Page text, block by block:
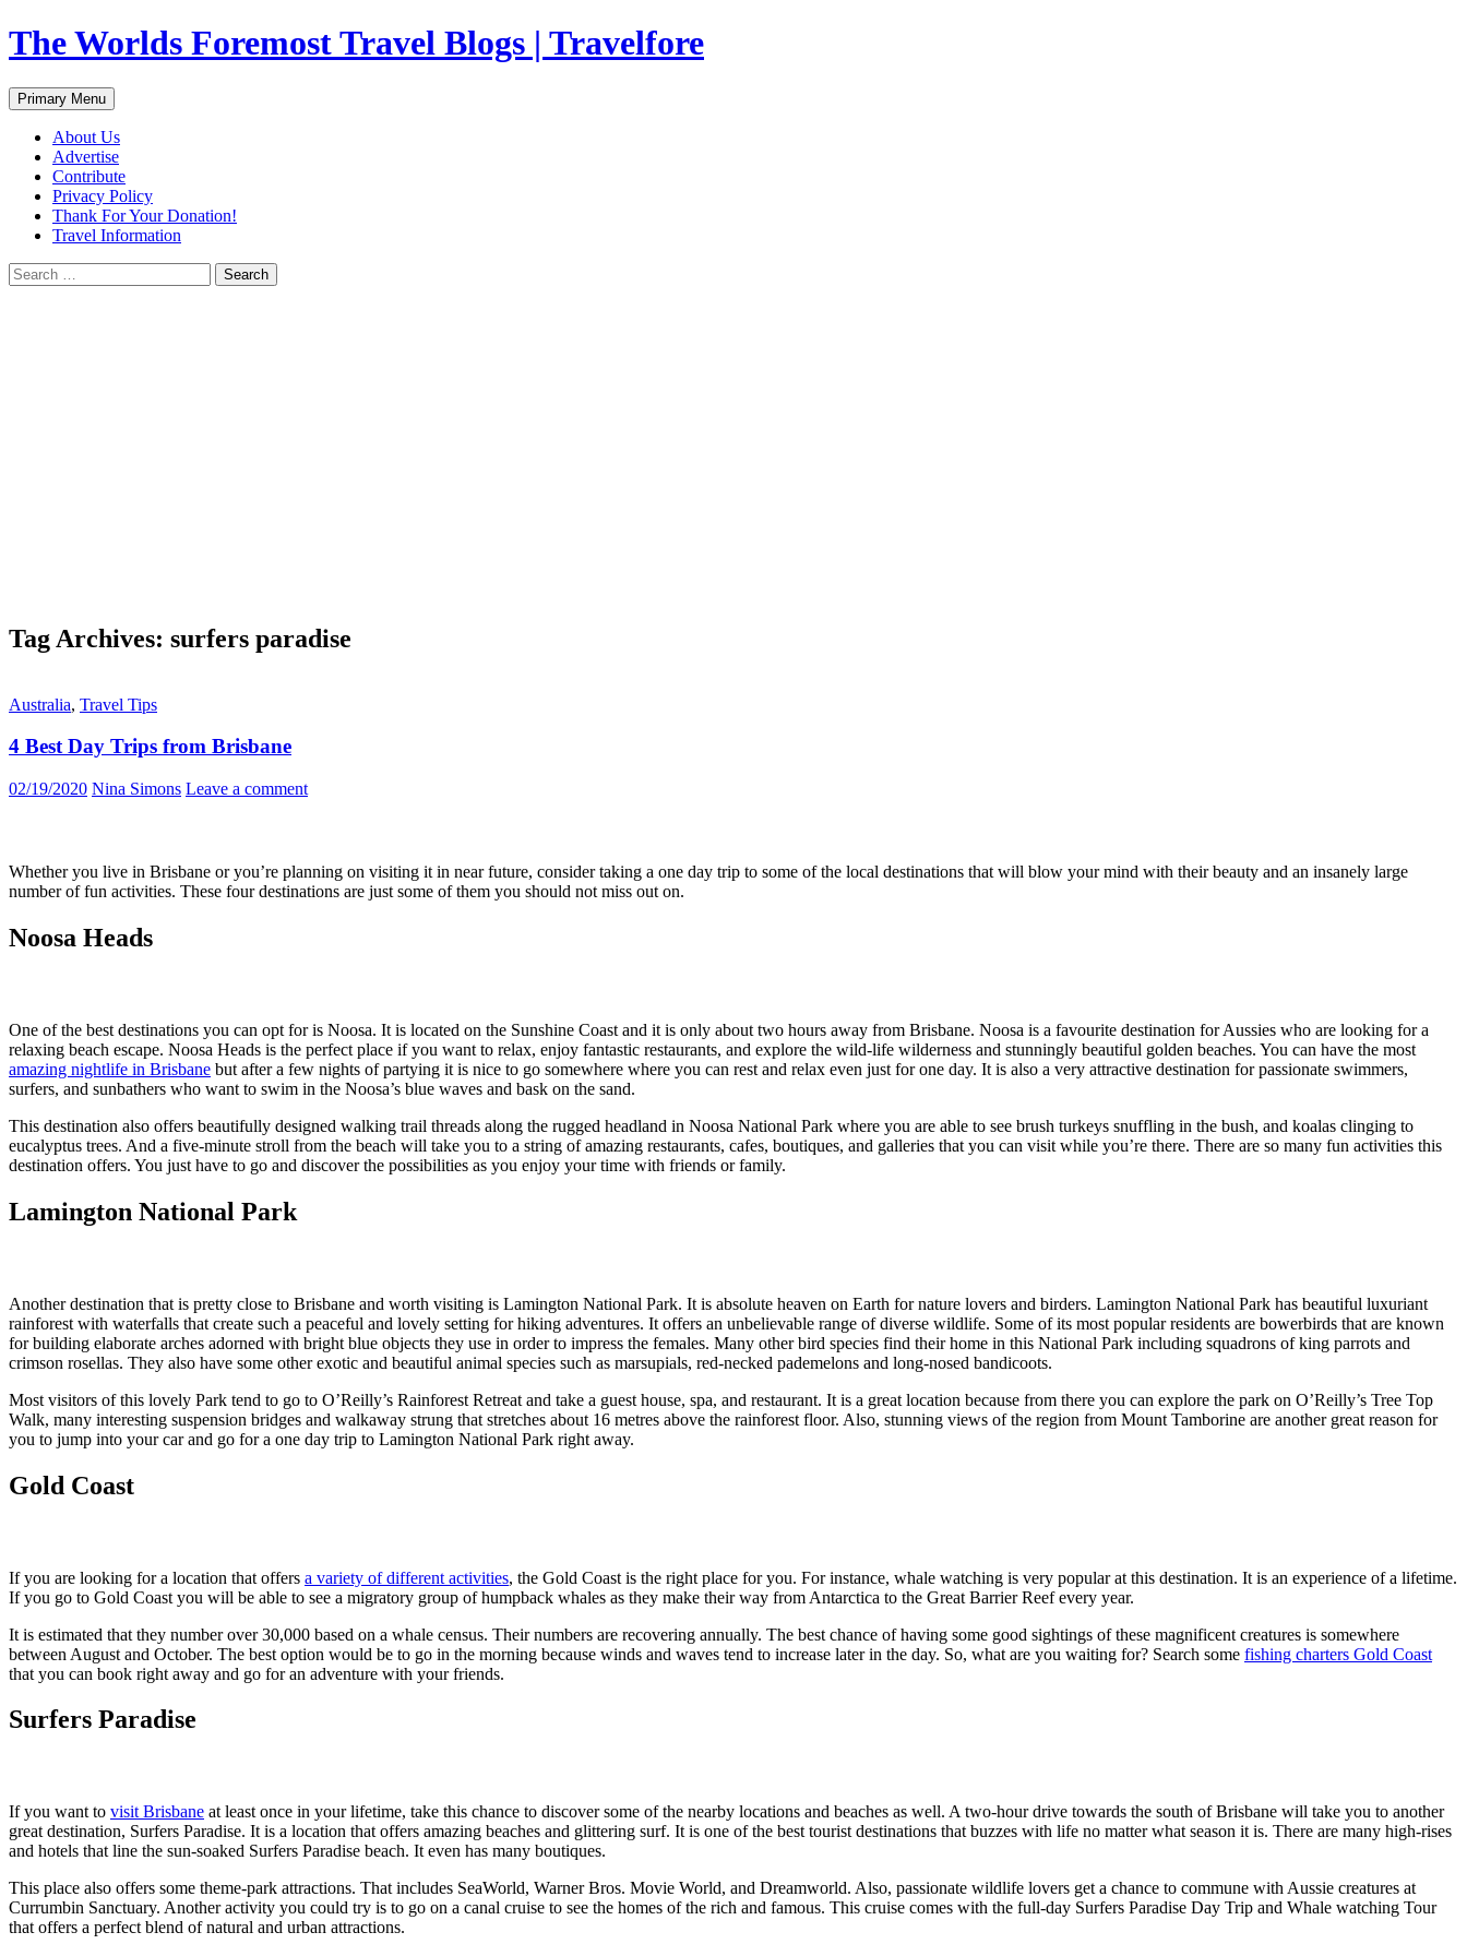
Skip
to
The Worlds Foremost Travel Blogs | Travelfore
Search
Primary Menu
About Us
Advertise
Contribute
Privacy Policy
Thank For Your Donation!
Travel Information
Search
for:
Tag Archives: surfers paradise
Australia, Travel Tips
4 Best Day Trips from Brisbane
02/19/2020 Nina Simons Leave a comment
Whether you live in Brisbane or you’re planning on visiting it in near future, consider taking a one day trip to some of the local destinations that will blow your mind with their beauty and an insanely large
number of fun activities. These four destinations are just some of them you should not miss out on.
Noosa Heads
One of the best destinations you can opt for is Noosa. It is located on the Sunshine Coast and it is only about two hours away from Brisbane. Noosa is a favourite destination for Aussies who are looking for a
relaxing beach escape. Noosa Heads is the perfect place if you want to relax, enjoy fantastic restaurants, and explore the wild-life wilderness and stunningly beautiful golden beaches. You can have the most
amazing nightlife in Brisbane but after a few nights of partying it is nice to go somewhere where you can rest and relax even just for one day. It is also a very attractive destination for passionate swimmers,
surfers, and sunbathers who want to swim in the Noosa’s blue waves and bask on the sand.
This destination also offers beautifully designed walking trail threads along the rugged headland in Noosa National Park where you are able to see brush turkeys snuffling in the bush, and koalas clinging to
eucalyptus trees. And a five-minute stroll from the beach will take you to a string of amazing restaurants, cafes, boutiques, and galleries that you can visit while you’re there. There are so many fun activities this
destination offers. You just have to go and discover the possibilities as you enjoy your time with friends or family.
Lamington National Park
Another destination that is pretty close to Brisbane and worth visiting is Lamington National Park. It is absolute heaven on Earth for nature lovers and birders. Lamington National Park has beautiful luxuriant
rainforest with waterfalls that create such a peaceful and lovely setting for hiking adventures. It offers an unbelievable range of diverse wildlife. Some of its most popular residents are bowerbirds that are known
for building elaborate arches adorned with bright blue objects they use in order to impress the females. Many other bird species find their home in this National Park including squadrons of king parrots and
crimson rosellas. They also have some other exotic and beautiful animal species such as marsupials, red-necked pademelons and long-nosed bandicoots.
Most visitors of this lovely Park tend to go to O’Reilly’s Rainforest Retreat and take a guest house, spa, and restaurant. It is a great location because from there you can explore the park on O’Reilly’s Tree Top
Walk, many interesting suspension bridges and walkaway strung that stretches about 16 metres above the rainforest floor. Also, stunning views of the region from Mount Tamborine are another great reason for
you to jump into your car and go for a one day trip to Lamington National Park right away.
Gold Coast
If you are looking for a location that offers a variety of different activities, the Gold Coast is the right place for you. For instance, whale watching is very popular at this destination. It is an experience of a lifetime.
If you go to Gold Coast you will be able to see a migratory group of humpback whales as they make their way from Antarctica to the Great Barrier Reef every year.
It is estimated that they number over 30,000 based on a whale census. Their numbers are recovering annually. The best chance of having some good sightings of these magnificent creatures is somewhere
between August and October. The best option would be to go in the morning because winds and waves tend to increase later in the day. So, what are you waiting for? Search some fishing charters Gold Coast
that you can book right away and go for an adventure with your friends.
Surfers Paradise
If you want to visit Brisbane at least once in your lifetime, take this chance to discover some of the nearby locations and beaches as well. A two-hour drive towards the south of Brisbane will take you to another
great destination, Surfers Paradise. It is a location that offers amazing beaches and glittering surf. It is one of the best tourist destinations that buzzes with life no matter what season it is. There are many high-rises
and hotels that line the sun-soaked Surfers Paradise beach. It even has many boutiques.
This place also offers some theme-park attractions. That includes SeaWorld, Warner Bros. Movie World, and Dreamworld. Also, passionate wildlife lovers get a chance to commune with Aussie creatures at
Currumbin Sanctuary. Another activity you could try is to go on a canal cruise to see the homes of the rich and famous. This cruise comes with the full-day Surfers Paradise Day Trip and Whale watching Tour
that offers a perfect blend of natural and urban attractions.